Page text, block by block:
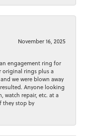
November 16, 2025
engagement ring for
original rings plus a
we were blown away
Anyone looking
watch repair, etc. at a
they stop by